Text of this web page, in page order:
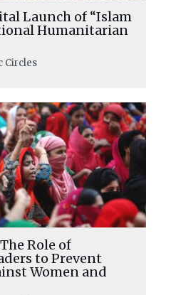
Launch of “Islam
Humanitarian
Circles
Role of
to Prevent
Women and